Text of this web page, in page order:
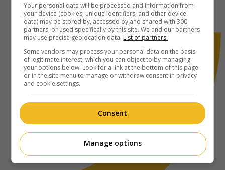
Your personal data will be processed and information from
your device (cookies, unique identifiers, and other device
data) may be stored by, accessed by and shared with 300
partners, or used specifically by this site. We and our partners
may use precise geolocation data. List of partners.
Some vendors may process your personal data on the basis
of legitimate interest, which you can object to by managing
your options below. Look for a link at the bottom of this page
or in the site menu to manage or withdraw consent in privacy
and cookie settings.
Consent
Manage options